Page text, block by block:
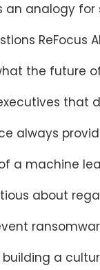
an analogy for
ReFocus
the future
that
always
a machine
about
a